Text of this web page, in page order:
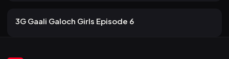
13m
3G Gaali Galoch Girls Episode 6